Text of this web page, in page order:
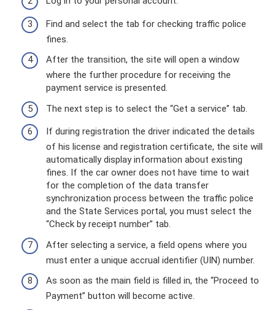
Find and select the tab for checking traffic police
fines.
After the transition, the site will open a window
where the further procedure for receiving the
payment service is presented.
The next step is to select the “Get a service” tab.
If during registration the driver indicated the details
of his license and registration certificate, the site will
automatically display information about existing
fines. If the car owner does not have time to wait
for the completion of the data transfer
synchronization process between the traffic police
and the State Services portal, you must select the
“Check by receipt number” tab.
After selecting a service, a field opens where you
must enter a unique accrual identifier (UIN) number.
As soon as the main field is filled in, the “Proceed to
Payment” button will become active.